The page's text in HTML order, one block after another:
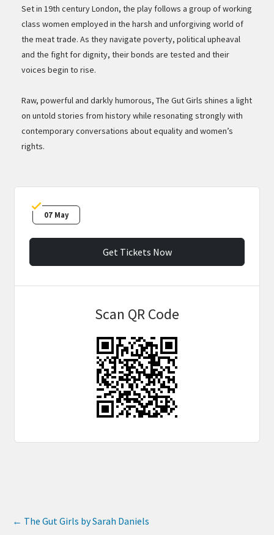
Set in 19th century London, the play follows a group of working
class women employed in the harsh and unforgiving world of
the meat trade. As they navigate poverty, political upheaval
and the fight for dignity, their bonds are tested and their
voices begin to rise.
Raw, powerful and darkly humorous, The Gut Girls shines a light
on untold stories from history while resonating strongly with
contemporary conversations about equality and women’s
rights.
07 May
Get Tickets Now
Scan QR Code
← The Gut Girls by Sarah Daniels